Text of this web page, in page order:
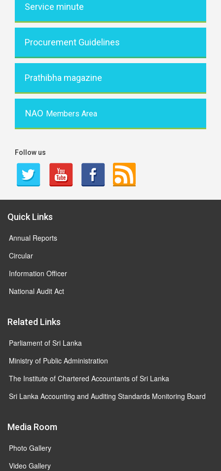
Service minute
Procurement Guidelines
Prathibha magazine
NAO Members Area
Follow us
Quick Links
Annual Reports
Circular
Information Officer
National Audit Act
Related Links
Parliament of Sri Lanka
Ministry of Public Administration
The Institute of Chartered Accountants of Sri Lanka
Sri Lanka Accounting and Auditing Standards Monitoring Board
Media Room
Photo Gallery
Video Gallery